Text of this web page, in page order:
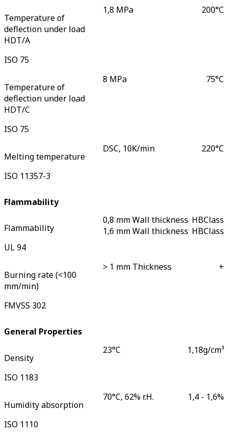
Temperature of
deflection under load
HDT/A
ISO 75
1,8 MPa 200°C
Temperature of
deflection under load
HDT/C
ISO 75
8 MPa 75°C
Melting temperature
ISO 11357-3
DSC, 10K/min 220°C
Flammability
Flammability
UL 94
0,8 mm Wall thickness
1,6 mm Wall thickness
HBClass
HBClass
Burning rate (<100
mm/min)
FMVSS 302
> 1 mm Thickness +
General Properties
Density
ISO 1183
23°C 1,18g/cm³
Humidity absorption
ISO 1110
70°C, 62% r.H. 1,4 - 1,6%